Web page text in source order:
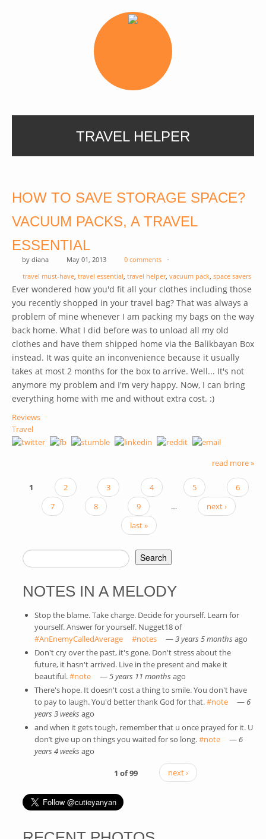
TRAVEL HELPER
HOW TO SAVE STORAGE SPACE?
VACUUM PACKS, A TRAVEL
ESSENTIAL
by diana May 01, 2013
0 comments
travel must-have, travel essential, travel helper, vacuum pack, space savers
Ever wondered how you'd fit all your clothes including those
you recently shopped in your travel bag? That was always a
problem of mine whenever I am packing my bags on the way
back home. What I did before was to unload all my old
clothes and have them shipped home via the Balikbayan Box
instead. It was quite an inconvenience because it usually
takes at most 2 months for the box to arrive. Well... It's not
anymore my problem and I'm very happy. Now, I can bring
everything home with me and without extra cost. :)
Reviews
Travel
read more »
PAGES
1 2 3 4 5
6
7
8 9 …
next ›
last »
SEARCH FORM
Search
NOTES IN A MELODY
Stop the blame. Take charge. Decide for yourself. Learn for
yourself. Answer for yourself. Nugget18 of
#AnEnemyCalledAverage(link is external)
#notes(link is external)
—3 years 5 months ago
Don't cry over the past, it's gone. Don't stress about the
future, it hasn't arrived. Live in the present and make it
beautiful.#note(link is external)
—5 years 11 months ago
There's hope. It doesn't cost a thing to smile. You don't have
to pay to laugh. You'd better thank God for that.#note(link is
— 6
years 3 weeks ago
and when it gets tough, remember that u once prayed for it. U
don’t give up on things you waited for so long.#note(link is
— 6
years 4 weeks ago
1 of 99
next ›